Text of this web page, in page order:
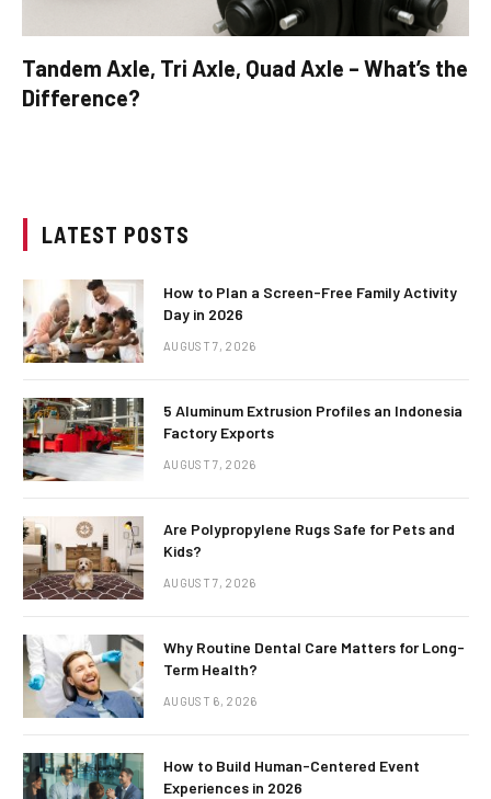
Tandem Axle, Tri Axle, Quad Axle – What’s the
Difference?
LATEST POSTS
How to Plan a Screen-Free Family Activity
Day in 2026
AUGUST 7, 2026
5 Aluminum Extrusion Profiles an Indonesia
Factory Exports
AUGUST 7, 2026
Are Polypropylene Rugs Safe for Pets and
Kids?
AUGUST 7, 2026
Why Routine Dental Care Matters for Long-
Term Health?
AUGUST 6, 2026
How to Build Human-Centered Event
Experiences in 2026